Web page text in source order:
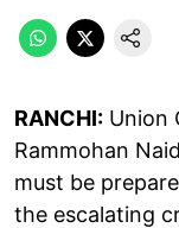
RANCHI: Union
Rammohan
must be
the escalating